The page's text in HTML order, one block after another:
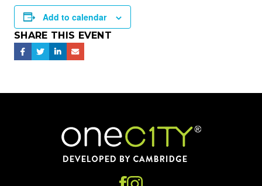
Add to calendar
SHARE THIS EVENT
Home